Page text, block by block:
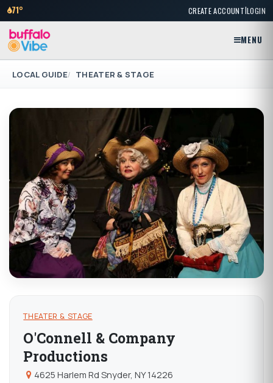
71° CREATE ACCOUNT|LOGIN
MENU
LOCAL GUIDE THEATER & STAGE
THEATER & STAGE
O'Connell & Company
Productions
4625 Harlem Rd Snyder, NY 14226